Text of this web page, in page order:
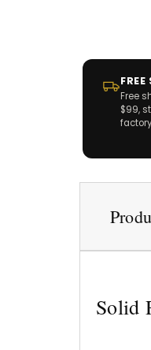
Free
$99,
Solid